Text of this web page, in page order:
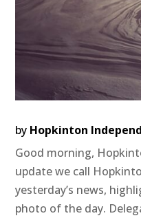
by Hopkinton
Good morning,
update we call
yesterday’s news,
photo of the day.